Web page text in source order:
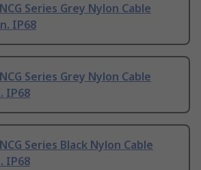
Series Grey Nylon Cable
IP68
Series Grey Nylon Cable
IP68
Series Black Nylon Cable
IP68